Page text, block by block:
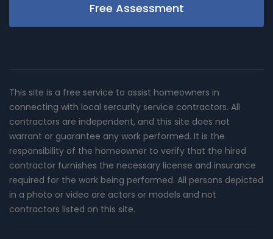
Free Assessment
This site is a free service to assist homeowners in
connecting with local sercurity service contractors. All
contractors are independent, and this site does not
warrant or guarantee any work performed. It is the
responsibility of the homeowner to verify that the hired
contractor furnishes the necessary license and insurance
required for the work being performed. All persons depicted
in a photo or video are actors or models and not
contractors listed on this site.